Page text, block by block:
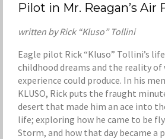
Pilot in Mr. Reagan’s Air
written by Rick “Kluso” Tollini
Eagle pilot Rick “Kluso” Tollini’s
childhood dreams and the reality
experience could produce. In his
KLUSO, Rick puts the fraught
desert that made him an ace into
life; exploring how he came to be
Storm, and how that day became a